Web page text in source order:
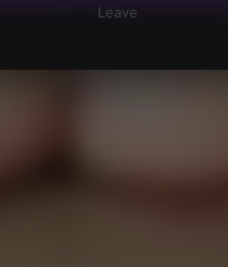
Leave